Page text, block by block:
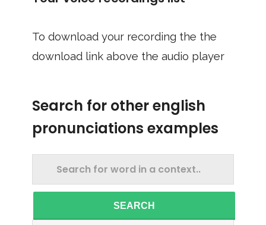
To download your recording the the
download link above the audio player
Search for other english
pronunciations examples
SEARCH